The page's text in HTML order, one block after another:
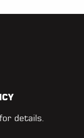
for details.